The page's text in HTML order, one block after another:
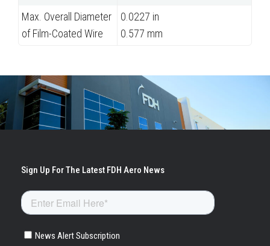
Max. Overall Diameter
of Film-Coated Wire
0.0227 in
0.577 mm